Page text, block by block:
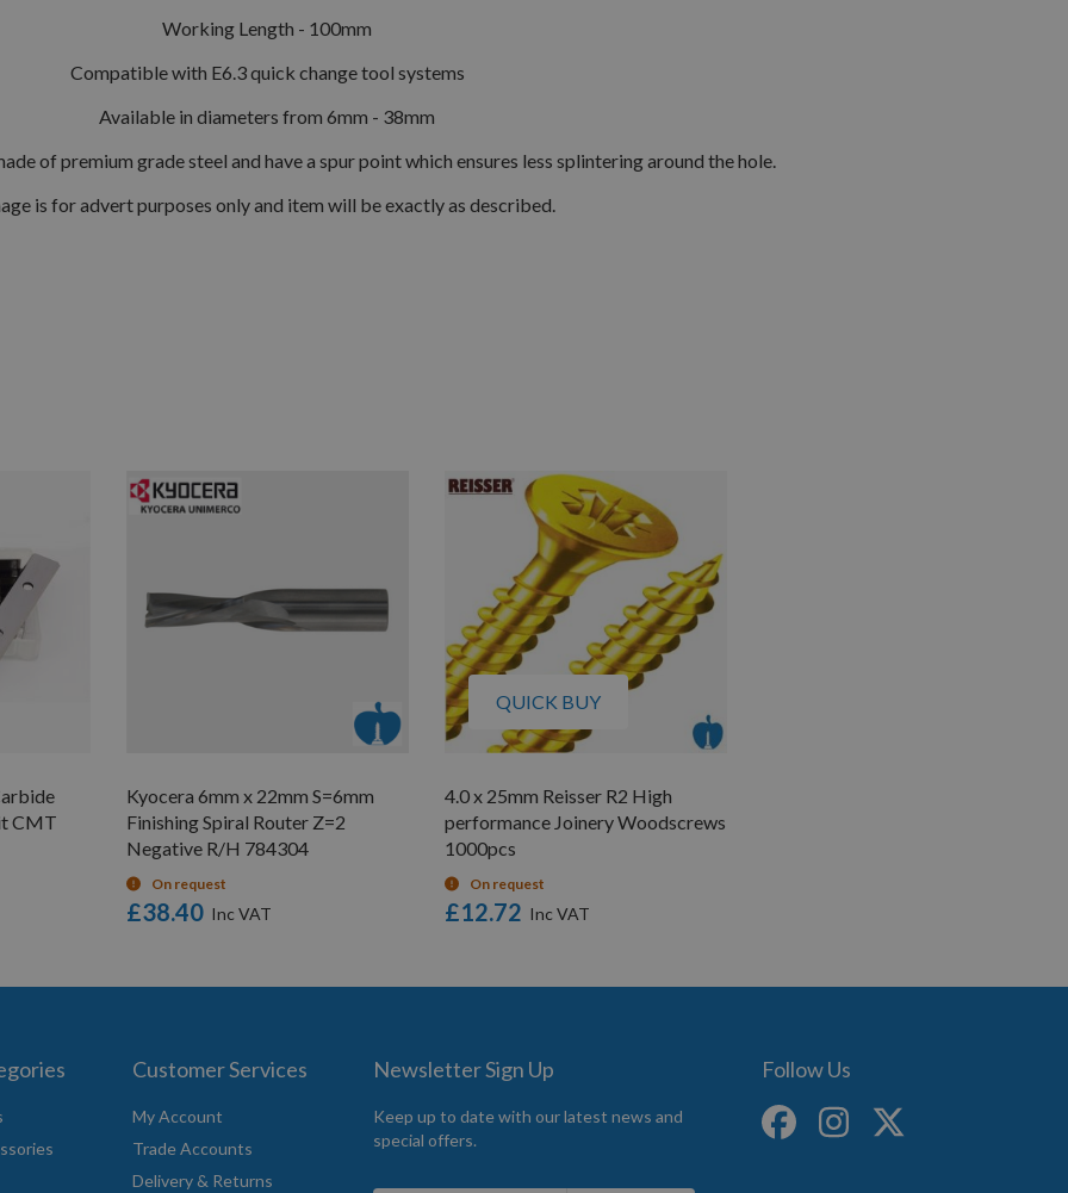
Working Length - 100mm
Compatible with E6.3 quick change tool systems
Available in diameters from 6mm - 38mm
of premium grade steel and have a spur point which ensures less splintering around the hole.
is for advert purposes only and item will be exactly as described.
CMT
Kyocera 6mm x 22mm S=6mm
Finishing Spiral Router Z=2
Negative R/H 784304
On request
£38.40
QUICK BUY
4.0 x 25mm Reisser R2 High
performance Joinery Woodscrews
1000pcs
On request
£12.72
Customer Services
My Account
Trade Accounts
Delivery & Returns
Newsletter Sign Up
Keep up to date with our latest news and
special offers.
Follow Us